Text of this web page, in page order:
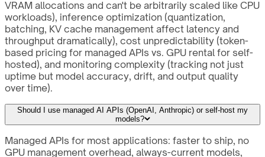
VRAM allocations and can't be arbitrarily scaled like CPU
workloads), inference optimization (quantization,
batching, KV cache management affect latency and
throughput dramatically), cost unpredictability (token-
based pricing for managed APIs vs. GPU rental for self-
hosted), and monitoring complexity (tracking not just
uptime but model accuracy, drift, and output quality
over time).
Should I use managed AI APIs (OpenAI, Anthropic) or self-host my
models?
Managed APIs for most applications: faster to ship, no
GPU management overhead, always-current models,